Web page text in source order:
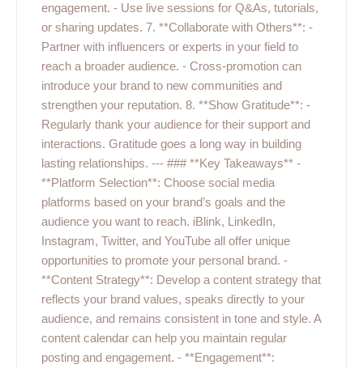
engagement. - Use live sessions for Q&As, tutorials,
or sharing updates. 7. **Collaborate with Others**: -
Partner with influencers or experts in your field to
reach a broader audience. - Cross-promotion can
introduce your brand to new communities and
strengthen your reputation. 8. **Show Gratitude**: -
Regularly thank your audience for their support and
interactions. Gratitude goes a long way in building
lasting relationships. --- ### **Key Takeaways** -
**Platform Selection**: Choose social media
platforms based on your brand’s goals and the
audience you want to reach. iBlink, LinkedIn,
Instagram, Twitter, and YouTube all offer unique
opportunities to promote your personal brand. -
**Content Strategy**: Develop a content strategy that
reflects your brand values, speaks directly to your
audience, and remains consistent in tone and style. A
content calendar can help you maintain regular
posting and engagement. - **Engagement**: